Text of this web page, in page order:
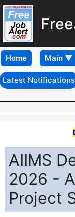
Home
Latest Notifications
AIIMS
2026 -
Project